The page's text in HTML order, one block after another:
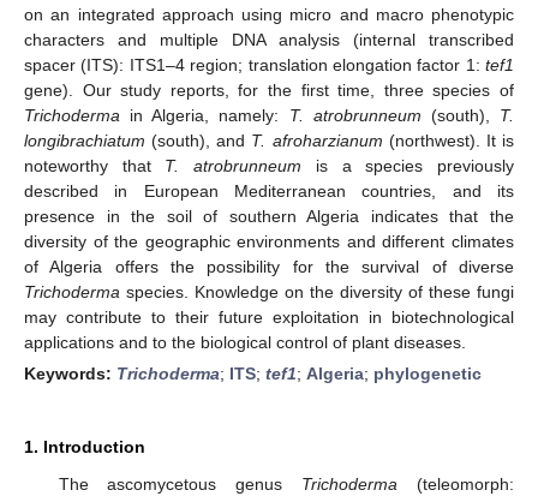
on an integrated approach using micro and macro phenotypic
characters and multiple DNA analysis (internal transcribed
spacer (ITS): ITS1–4 region; translation elongation factor 1: tef1
gene). Our study reports, for the first time, three species of
Trichoderma in Algeria, namely: T. atrobrunneum (south), T.
longibrachiatum (south), and T. afroharzianum (northwest). It is
noteworthy that T. atrobrunneum is a species previously
described in European Mediterranean countries, and its
presence in the soil of southern Algeria indicates that the
diversity of the geographic environments and different climates
of Algeria offers the possibility for the survival of diverse
Trichoderma species. Knowledge on the diversity of these fungi
may contribute to their future exploitation in biotechnological
applications and to the biological control of plant diseases.
Keywords: Trichoderma; ITS; tef1; Algeria; phylogenetic
1. Introduction
The ascomycetous genus Trichoderma (teleomorph: